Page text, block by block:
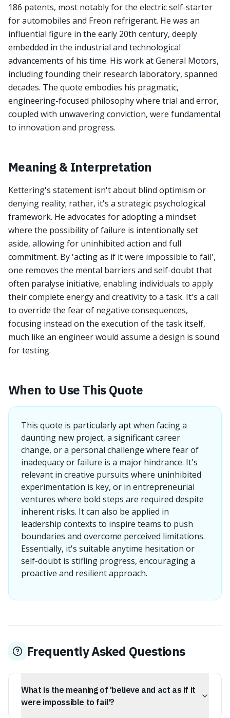
186 patents, most notably for the electric self-starter
for automobiles and Freon refrigerant. He was an
influential figure in the early 20th century, deeply
embedded in the industrial and technological
advancements of his time. His work at General Motors,
including founding their research laboratory, spanned
decades. The quote embodies his pragmatic,
engineering-focused philosophy where trial and error,
coupled with unwavering conviction, were fundamental
to innovation and progress.
Meaning & Interpretation
Kettering's statement isn't about blind optimism or
denying reality; rather, it's a strategic psychological
framework. He advocates for adopting a mindset
where the possibility of failure is intentionally set
aside, allowing for uninhibited action and full
commitment. By 'acting as if it were impossible to fail',
one removes the mental barriers and self-doubt that
often paralyse initiative, enabling individuals to apply
their complete energy and creativity to a task. It's a call
to override the fear of negative consequences,
focusing instead on the execution of the task itself,
much like an engineer would assume a design is sound
for testing.
When to Use This Quote
This quote is particularly apt when facing a
daunting new project, a significant career
change, or a personal challenge where fear of
inadequacy or failure is a major hindrance. It's
relevant in creative pursuits where uninhibited
experimentation is key, or in entrepreneurial
ventures where bold steps are required despite
inherent risks. It can also be applied in
leadership contexts to inspire teams to push
boundaries and overcome perceived limitations.
Essentially, it's suitable anytime hesitation or
self-doubt is stifling progress, encouraging a
proactive and resilient approach.
Frequently Asked Questions
What is the meaning of 'believe and act as if it
were impossible to fail'?